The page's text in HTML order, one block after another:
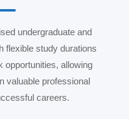
undergraduate and
flexible study durations
opportunities, allowing
valuable professional
careers.